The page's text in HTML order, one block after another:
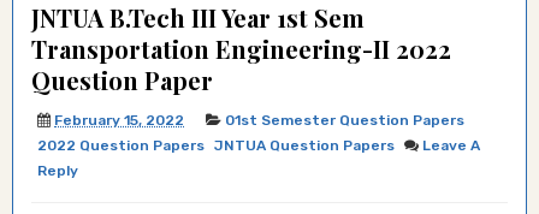
JNTUA B.Tech III Year 1st Sem
Transportation Engineering-II 2022
Question Paper
February 15, 2022
01st Semester Question Papers
2022 Question Papers JNTUA Question Papers
Leave A
Reply